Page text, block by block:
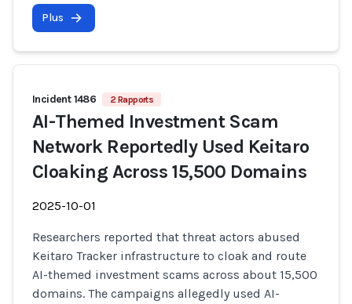
Plus
Incident 1486 2 Rapports
AI-Themed Investment Scam
Network Reportedly Used Keitaro
Cloaking Across 15,500 Domains
2025-10-01
Researchers reported that threat actors abused
Keitaro Tracker infrastructure to cloak and route
AI-themed investment scams across about 15,500
domains. The campaigns allegedly used AI-